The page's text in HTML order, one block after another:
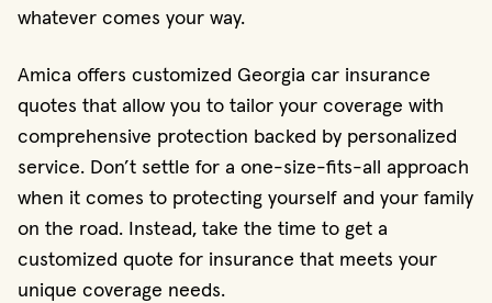
whatever comes your way.
Amica offers customized Georgia car insurance
quotes that allow you to tailor your coverage with
comprehensive protection backed by personalized
service. Don’t settle for a one-size-fits-all approach
when it comes to protecting yourself and your family
on the road. Instead, take the time to get a
customized quote for insurance that meets your
unique coverage needs.